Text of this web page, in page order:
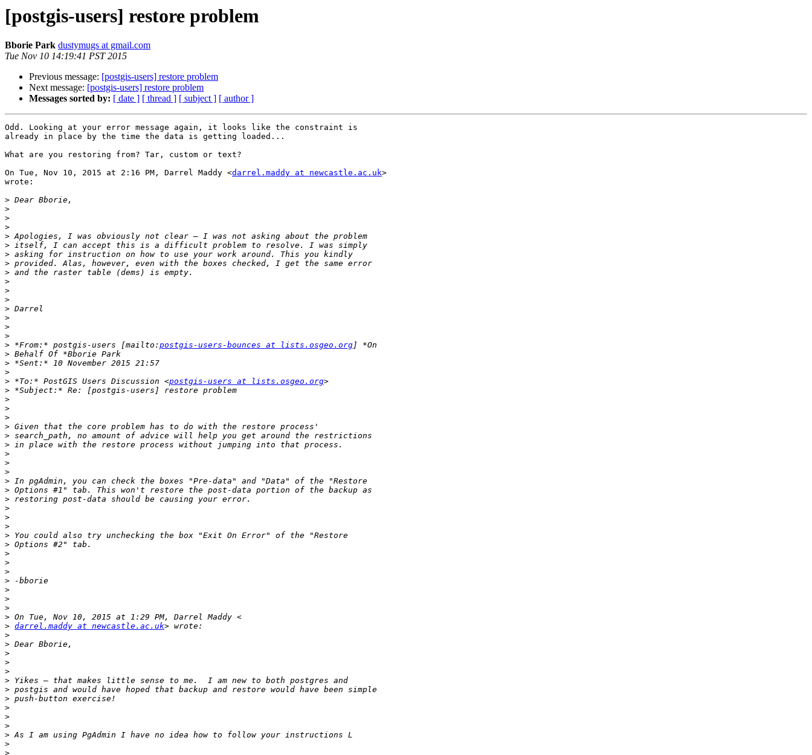
[postgis-users] restore problem
Bborie Park dustymugs at gmail.com
Tue Nov 10 14:19:41 PST 2015
Previous message: [postgis-users] restore problem
Next message: [postgis-users] restore problem
Messages sorted by: [ date ] [ thread ] [ subject ] [ author ]
Odd. Looking at your error message again, it looks like the constraint is
already in place by the time the data is getting loaded...
What are you restoring from? Tar, custom or text?
On Tue, Nov 10, 2015 at 2:16 PM, Darrel Maddy <darrel.maddy at newcastle.ac.uk>
wrote:
>
>
>
>
>
>
>
>
>
>
>
>
>
>
>
>
> *From:* postgis-users [mailto: postgis-users-bounces at lists.osgeo.org
>
>
>
> *To:* PostGIS Users Discussion <postgis-users at lists.osgeo.org
>
>
>
>
>
>
>
>
>
>
>
>
>
>
>
>
>
>
>
>
>
>
>
>
>
>
> darrel.maddy at newcastle.ac.uk
>
>
>
>
>
>
>
>
>
>
>
>
>
>